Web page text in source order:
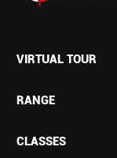
VIRTUAL TOUR
RANGE
CLASSES